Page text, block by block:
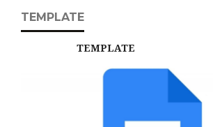
TEMPLATE
TEMPLATE